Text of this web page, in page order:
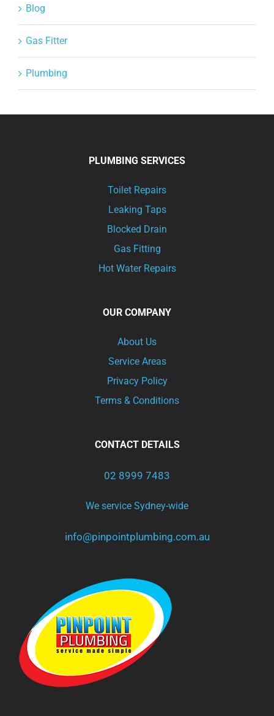
Blog
Gas Fitter
Plumbing
PLUMBING SERVICES
Toilet Repairs
Leaking Taps
Blocked Drain
Gas Fitting
Hot Water Repairs
OUR COMPANY
About Us
Service Areas
Privacy Policy
Terms & Conditions
CONTACT DETAILS
02 8999 7483
We service Sydney-wide
info@pinpointplumbing.com.au